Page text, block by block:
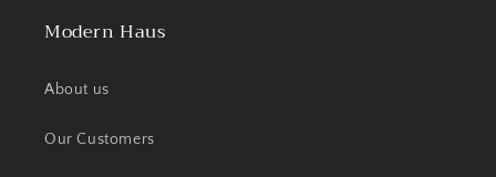
Modern Haus
About us
Our Customers